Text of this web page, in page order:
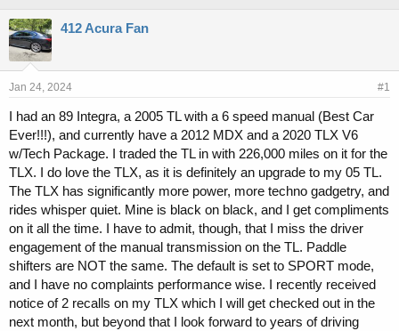
r
e
a
d
s
a
r
t
e
a
d
e
412 Acura Fan
Jan 24, 2024 #1
I had an 89 Integra, a 2005 TL with a 6 speed manual (Best Car
Ever!!!), and currently have a 2012 MDX and a 2020 TLX V6
w/Tech Package. I traded the TL in with 226,000 miles on it for the
TLX. I do love the TLX, as it is definitely an upgrade to my 05 TL.
The TLX has significantly more power, more techno gadgetry, and
rides whisper quiet. Mine is black on black, and I get compliments
on it all the time. I have to admit, though, that I miss the driver
engagement of the manual transmission on the TL. Paddle
shifters are NOT the same. The default is set to SPORT mode,
and I have no complaints performance wise. I recently received
notice of 2 recalls on my TLX which I will get checked out in the
next month, but beyond that I look forward to years of driving